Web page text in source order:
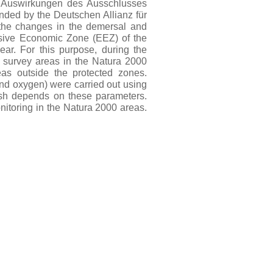
des Ausschlusses
by the Deutschen Allianz für
changes in the demersal and
Economic Zone (EEZ) of the
For this purpose, during the
areas in the Natura 2000
outside the protected zones.
oxygen) were carried out using
depends on these parameters.
in the Natura 2000 areas.